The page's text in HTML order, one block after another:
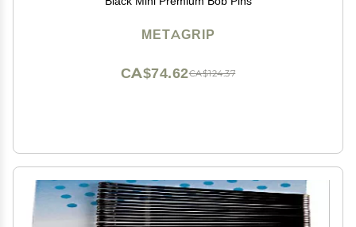
METAGRIP
CA$124.37
CA$74.62